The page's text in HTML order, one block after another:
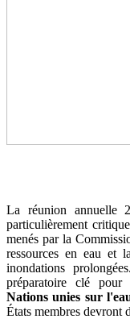
La réunion annuelle
particulièrement
menés par la
ressources en eau et
inondations
préparatoire clé
Nations unies sur
États membres devront